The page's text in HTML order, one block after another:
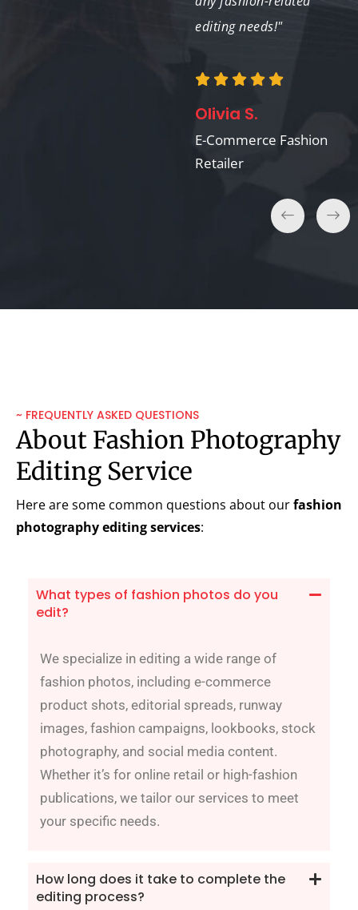
editing needs!"
Olivia S.
E-Commerce Fashion
Retailer
~ FREQUENTLY ASKED QUESTIONS
About Fashion Photography
Editing Service
Here are some common questions about ourfashion
photography editing services:
What types of fashion photos do you
edit?
We specialize in editing a wide range of
fashion photos, including e-commerce
product shots, editorial spreads, runway
images, fashion campaigns, lookbooks, stock
photography, and social media content.
Whether it’s for online retail or high-fashion
publications, we tailor our services to meet
your specific needs.
How long does it take to complete the
editing process?